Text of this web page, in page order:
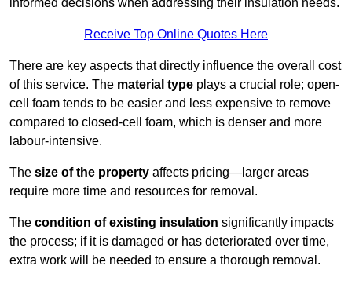
informed decisions when addressing their insulation needs.
Receive Top Online Quotes Here
There are key aspects that directly influence the overall cost
of this service. The material type plays a crucial role; open-
cell foam tends to be easier and less expensive to remove
compared to closed-cell foam, which is denser and more
labour-intensive.
The size of the property affects pricing—larger areas
require more time and resources for removal.
The condition of existing insulation significantly impacts
the process; if it is damaged or has deteriorated over time,
extra work will be needed to ensure a thorough removal.